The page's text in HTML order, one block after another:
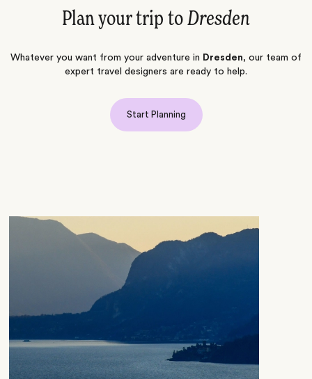
Plan your trip to Dresden
Whatever you want from your adventure in Dresden, our team of
expert travel designers are ready to help.
Start Planning